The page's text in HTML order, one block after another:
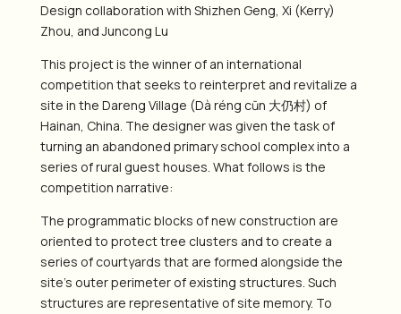
Design collaboration with Shizhen Geng, Xi (Kerry)
Zhou, and Juncong Lu
This project is the winner of an international
competition that seeks to reinterpret and revitalize a
site in the Dareng Village (Dà réng cūn 大仍村) of
Hainan, China. The designer was given the task of
turning an abandoned primary school complex into a
series of rural guest houses. What follows is the
competition narrative:
The programmatic blocks of new construction are
oriented to protect tree clusters and to create a
series of courtyards that are formed alongside the
site’s outer perimeter of existing structures. Such
structures are representative of site memory. To